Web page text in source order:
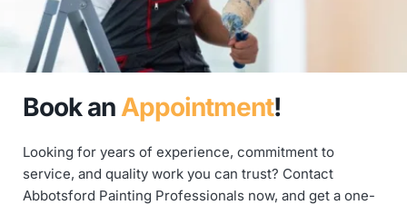
Book an Appointment!
Looking for years of experience, commitment to
service, and quality work you can trust? Contact
Abbotsford Painting Professionals now, and get a one-